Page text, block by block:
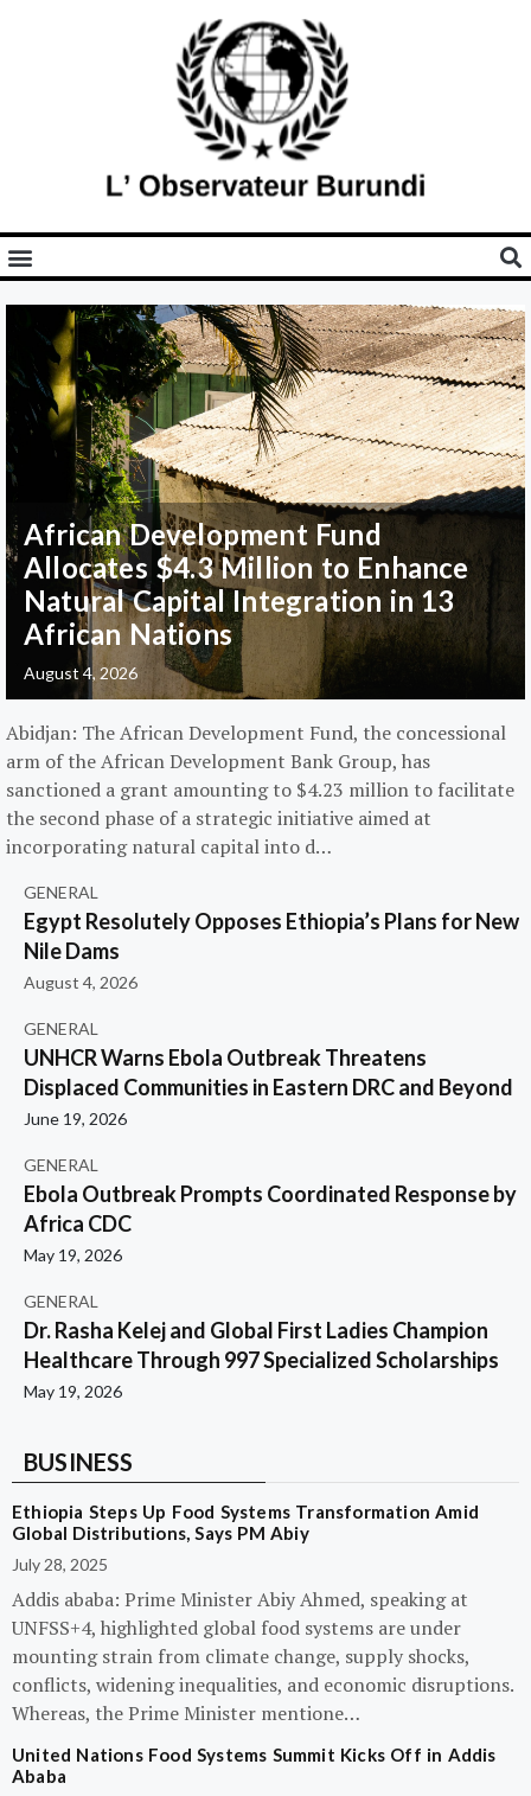
African Development Fund
Allocates $4.3 Million to Enhance
Natural Capital Integration in 13
African Nations
August 4, 2026
Abidjan: The African Development Fund, the concessional
arm of the African Development Bank Group, has
sanctioned a grant amounting to $4.23 million to facilitate
the second phase of a strategic initiative aimed at
incorporating natural capital into d…
GENERAL
Egypt Resolutely Opposes Ethiopia’s Plans for New
Nile Dams
August 4, 2026
GENERAL
UNHCR Warns Ebola Outbreak Threatens
Displaced Communities in Eastern DRC and Beyond
June 19, 2026
GENERAL
Ebola Outbreak Prompts Coordinated Response by
Africa CDC
May 19, 2026
GENERAL
Dr. Rasha Kelej and Global First Ladies Champion
Healthcare Through 997 Specialized Scholarships
May 19, 2026
BUSINESS
Ethiopia Steps Up Food Systems Transformation Amid
Global Distributions, Says PM Abiy
July 28, 2025
Addis ababa: Prime Minister Abiy Ahmed, speaking at
UNFSS+4, highlighted global food systems are under
mounting strain from climate change, supply shocks,
conflicts, widening inequalities, and economic disruptions.
Whereas, the Prime Minister mentione…
United Nations Food Systems Summit Kicks Off in Addis
Ababa